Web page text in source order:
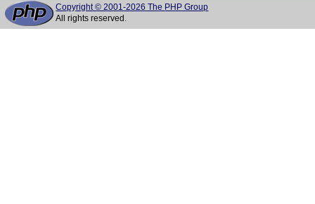
Copyright © 2001-2026 The PHP Group
All rights reserved.